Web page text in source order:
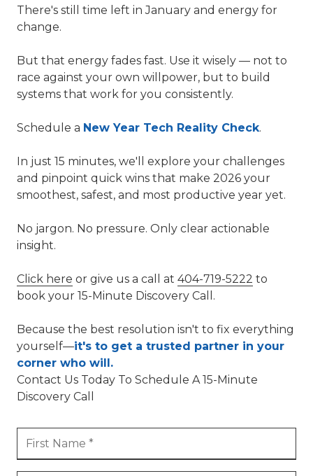
There's still time left in January and energy for
change.
But that energy fades fast. Use it wisely — not to
race against your own willpower, but to build
systems that work for you consistently.
Schedule a New Year Tech Reality Check.
In just 15 minutes, we'll explore your challenges
and pinpoint quick wins that make 2026 your
smoothest, safest, and most productive year yet.
No jargon. No pressure. Only clear actionable
insight.
Click here or give us a call at 404-719-5222 to
book your 15-Minute Discovery Call.
Because the best resolution isn't to fix everything
yourself—it's to get a trusted partner in your
corner who will.
Contact Us Today To Schedule A 15-Minute
Discovery Call